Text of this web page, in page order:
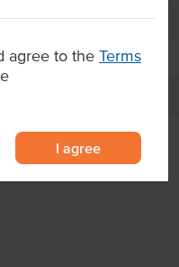
agree to the Terms
I agree